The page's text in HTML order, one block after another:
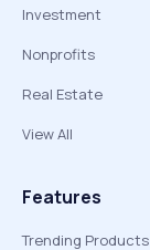
Investment
Nonprofits
Real Estate
View All
Features
Trending Products